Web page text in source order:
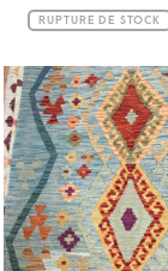
RUPTURE DE STOCK